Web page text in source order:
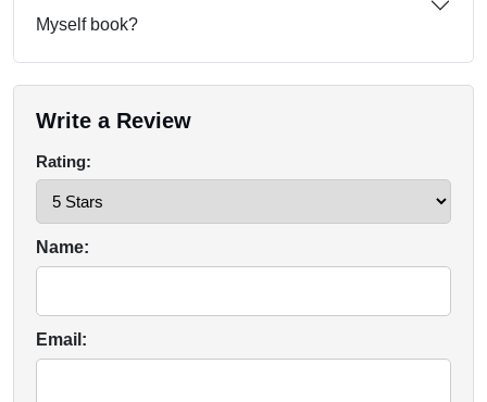
Myself book?
Write a Review
Rating:
Name:
Email: